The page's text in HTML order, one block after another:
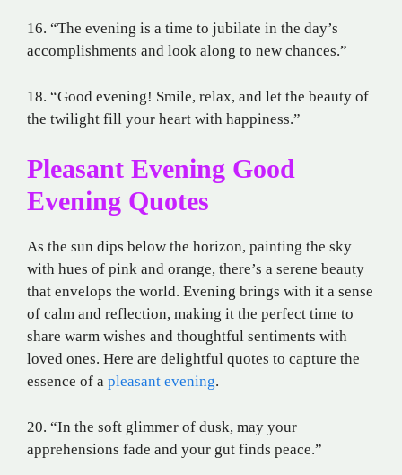
16. “The evening is a time to jubilate in the day’s
accomplishments and look along to new chances.”
18. “Good evening! Smile, relax, and let the beauty of
the twilight fill your heart with happiness.”
Pleasant Evening Good
Evening Quotes
As the sun dips below the horizon, painting the sky
with hues of pink and orange, there’s a serene beauty
that envelops the world. Evening brings with it a sense
of calm and reflection, making it the perfect time to
share warm wishes and thoughtful sentiments with
loved ones. Here are delightful quotes to capture the
essence of a pleasant evening.
20. “In the soft glimmer of dusk, may your
apprehensions fade and your gut finds peace.”